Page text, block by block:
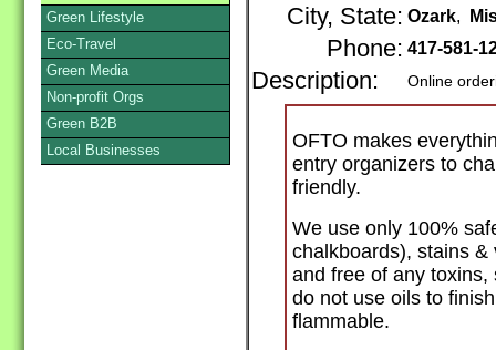
City, State: Ozark,
Phone: 417-581-
Description: Online
OFTO makes
entry organizers to
friendly.
We use only 100%
chalkboards), stains
and free of any
do not use oils to
flammable.
Green Lifestyle
Eco-Travel
Green Media
Non-profit Orgs
Green B2B
Local Businesses